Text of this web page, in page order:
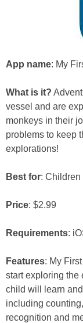
App name: My
What is it?
vessel and are
monkeys in their
problems to keep
explorations!
Best for:
Price: $2.99
Requirements:
Features: My
start exploring the
child will learn
including
recognition and